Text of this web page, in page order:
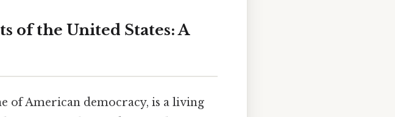
of the United States: A
of American democracy, is a living